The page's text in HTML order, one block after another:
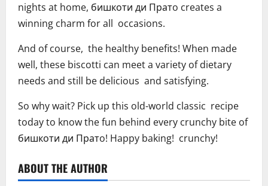
nights at home, бишкоти ди Пратo creates a
winning charm for all occasions.
And of course, the healthy benefits! When made
well, these biscotti can meet a variety of dietary
needs and still be delicious and satisfying.
So why wait? Pick up this old-world classic recipe
today to know the fun behind every crunchy bite of
бишкоти ди Пратo! Happy baking! crunchy!
ABOUT THE AUTHOR